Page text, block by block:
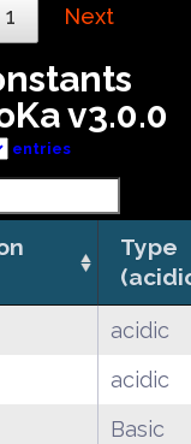
1 Next
v3.0.0
entries
Type
acidic
acidic
Basic